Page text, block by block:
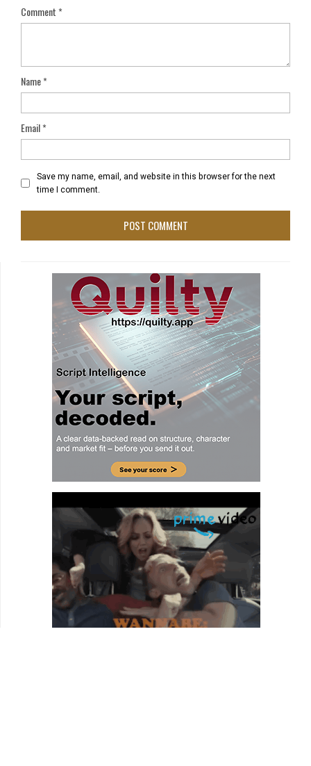
Comment*
Name*
Email*
Save my name, email, and website in this browser for the next
time I comment.